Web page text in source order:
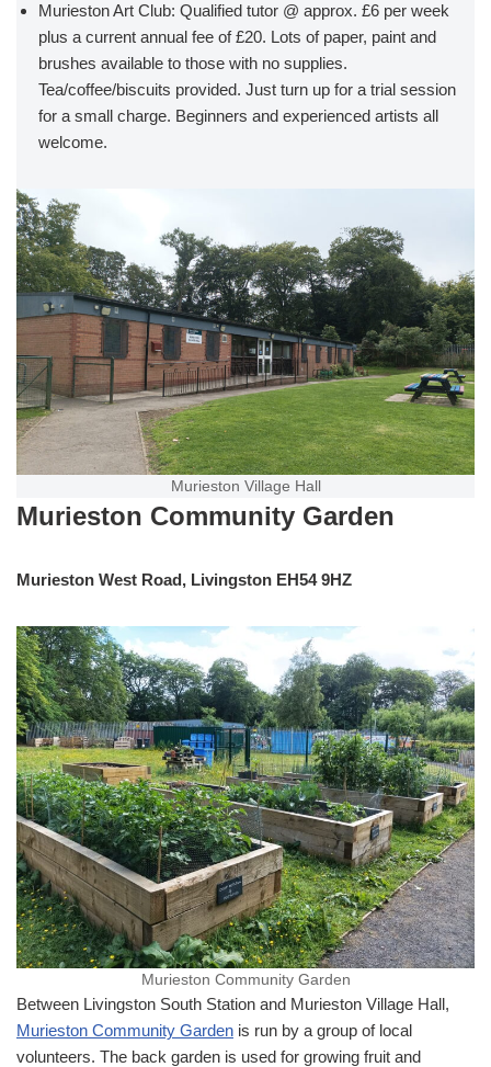
Murieston Art Club: Qualified tutor @ approx. £6 per week
plus a current annual fee of £20. Lots of paper, paint and
brushes available to those with no supplies.
Tea/coffee/biscuits provided. Just turn up for a trial session
for a small charge. Beginners and experienced artists all
welcome.
Murieston Village Hall
Murieston Community Garden
Murieston West Road, Livingston EH54 9HZ
Murieston Community Garden
Between Livingston South Station and Murieston Village Hall,
Murieston Community Garden is run by a group of local
volunteers. The back garden is used for growing fruit and